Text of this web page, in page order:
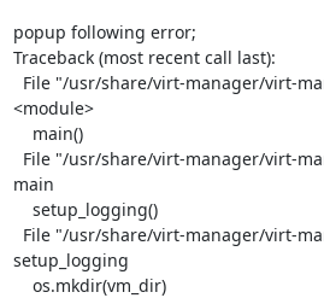
popup following error;
Traceback (most recent call last):
<module>
main
setup_logging